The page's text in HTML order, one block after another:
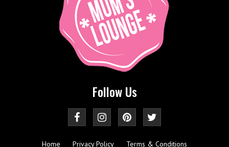
Follow Us
Home Privacy Policy Terms & Conditions